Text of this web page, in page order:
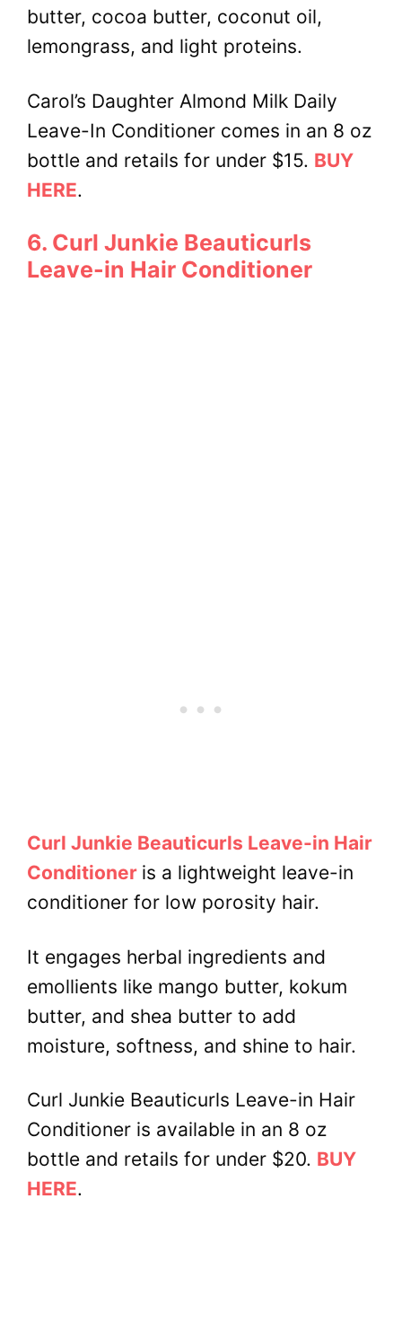
butter, cocoa butter, coconut oil,
lemongrass, and light proteins.
Carol’s Daughter Almond Milk Daily
Leave-In Conditioner comes in an 8 oz
bottle and retails for under $15. BUY
HERE.
6. Curl Junkie Beauticurls
Leave-in Hair Conditioner
Curl Junkie Beauticurls Leave-in Hair
Conditioner is a lightweight leave-in
conditioner for low porosity hair.
It engages herbal ingredients and
emollients like mango butter, kokum
butter, and shea butter to add
moisture, softness, and shine to hair.
Curl Junkie Beauticurls Leave-in Hair
Conditioner is available in an 8 oz
bottle and retails for under $20. BUY
HERE.